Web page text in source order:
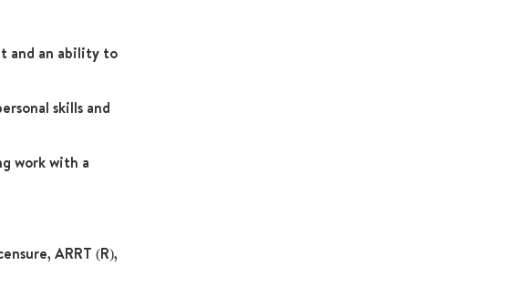
and an ability to
skills and
work with a
ARRT (R),